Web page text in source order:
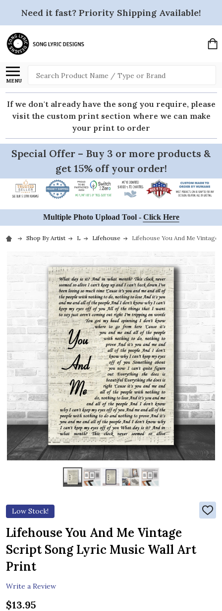
Need it fast? Priority Shipping Available!
MENU
Search
If we don't already have the song you require, please
visit the custom print section where we can make
your print to order
Special Offer – Buy 3 or more products &
get 15% off your order!
Multiple Photo Upload Tool - Click Here
Shop By Artist L Lifehouse Lifehouse You And Me
Low Stock!
ADD
TO
Lifehouse You And Me Vintage
Script Song Lyric Music Wall Art
Print
Write a Review
$13.95